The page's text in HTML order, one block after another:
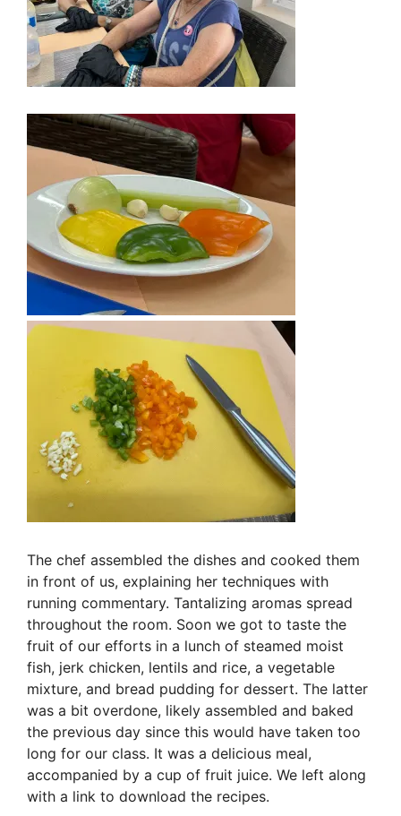
The chef assembled the dishes and cooked them
in front of us, explaining her techniques with
running commentary. Tantalizing aromas spread
throughout the room. Soon we got to taste the
fruit of our efforts in a lunch of steamed moist
fish, jerk chicken, lentils and rice, a vegetable
mixture, and bread pudding for dessert. The latter
was a bit overdone, likely assembled and baked
the previous day since this would have taken too
long for our class. It was a delicious meal,
accompanied by a cup of fruit juice. We left along
with a link to download the recipes.